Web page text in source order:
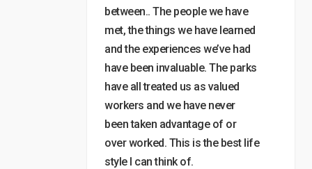
between.. The people we have
met, the things we have learned
and the experiences we’ve had
have been invaluable. The parks
have all treated us as valued
workers and we have never
been taken advantage of or
over worked. This is the best life
style I can think of.